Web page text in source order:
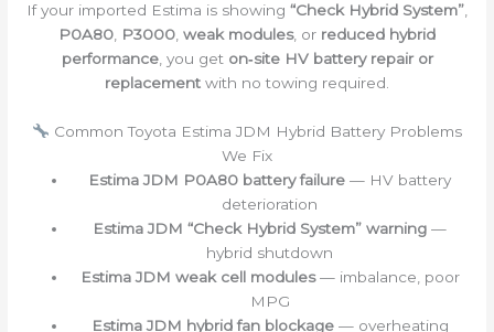
If your imported Estima is showing “Check Hybrid System”
P0A80 P3000 weak modules, or reduced hybrid
performance, you get on‑site HV battery repair or
replacement with no towing required.
Common Toyota Estima JDM Hybrid Battery Problems
We Fix
Estima JDM P0A80 battery failure — HV battery
deterioration
Estima JDM “Check Hybrid System” warning —
hybrid shutdown
Estima JDM weak cell modules— imbalance, poor
MPG
Estima JDM hybrid fan blockage— overheating